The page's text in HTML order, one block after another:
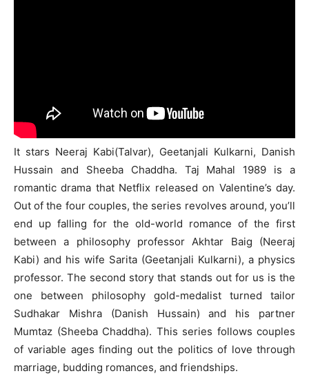
It stars Neeraj Kabi(Talvar), Geetanjali Kulkarni, Danish
Hussain and Sheeba Chaddha. Taj Mahal 1989 is a
romantic drama that Netflix released on Valentine’s day.
Out of the four couples, the series revolves around, you’ll
end up falling for the old-world romance of the first
between a philosophy professor Akhtar Baig (Neeraj
Kabi) and his wife Sarita (Geetanjali Kulkarni), a physics
professor. The second story that stands out for us is the
one between philosophy gold-medalist turned tailor
Sudhakar Mishra (Danish Hussain) and his partner
Mumtaz (Sheeba Chaddha). This series follows couples
of variable ages finding out the politics of love through
marriage, budding romances, and friendships.